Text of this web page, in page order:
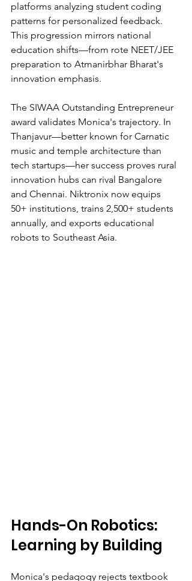
platforms analyzing student coding
patterns for personalized feedback.
This progression mirrors national
education shifts—from rote NEET/JEE
preparation to Atmanirbhar Bharat's
innovation emphasis.
The SIWAA Outstanding Entrepreneur
award validates Monica's trajectory. In
Thanjavur—better known for Carnatic
music and temple architecture than
tech startups—her success proves rural
innovation hubs can rival Bangalore
and Chennai. Niktronix now equips
50+ institutions, trains 2,500+ students
annually, and exports educational
robots to Southeast Asia.
Hands-On Robotics:
Learning by Building
Monica's pedagogy rejects textbook